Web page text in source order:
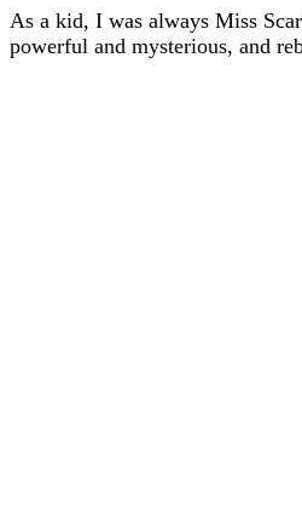
As a kid, I was always Miss
powerful and mysterious, and